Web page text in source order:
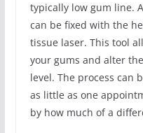
typically low gum line.
can be fixed with the
tissue laser. This tool
your gums and alter
level. The process can
as little as one
by how much of a